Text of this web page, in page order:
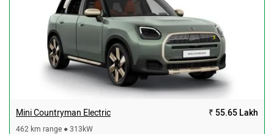
Mini Countryman Electric ₹ 55.65 Lakh
462 km range ● 313kW